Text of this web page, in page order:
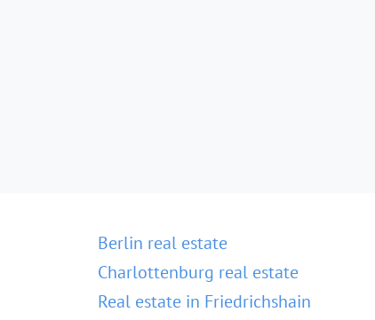
Berlin real estate
Charlottenburg real estate
Real estate in Friedrichshain